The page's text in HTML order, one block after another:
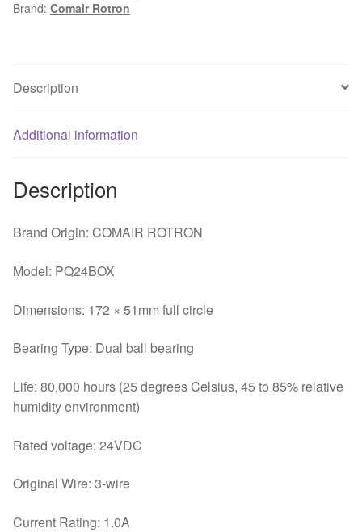
1.0A
full
drive
bearing
quantity
Brand: Comair Rotron
Description
Additional information
Description
Brand Origin: COMAIR ROTRON
Model: PQ24BOX
Dimensions: 172 × 51mm full circle
Bearing Type: Dual ball bearing
Life: 80,000 hours (25 degrees Celsius, 45 to 85% relative
humidity environment)
Rated voltage: 24VDC
Original Wire: 3-wire
Current Rating: 1.0A